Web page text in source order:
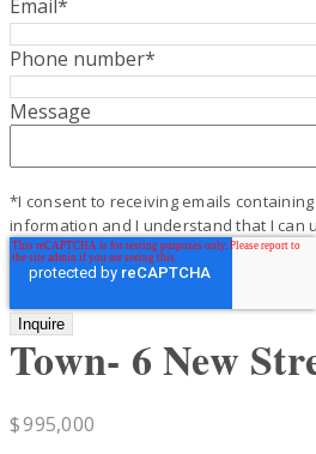
Email *
Phone number*
Message
*I consent to receiving emails
information and I understand that I can
Town- 6 New
$995,000